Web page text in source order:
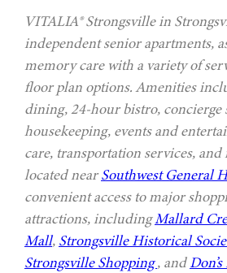
VITALIA® Strongsville in
independent senior apartments,
memory care with a variety of
floor plan options. Amenities
dining, 24-hour bistro, concierge
housekeeping, events and
care, transportation services,
located nearSouthwest General
convenient access to major
attractions, includingMallard
Mall, Strongsville Historical
Strongsville Shopping, and